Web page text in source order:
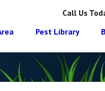
Call Us
Pest Library